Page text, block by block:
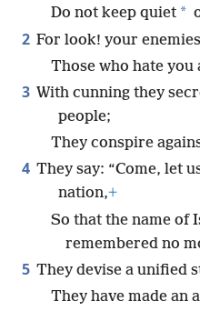
Do not keep quiet *
2 For look! your
Those who hate you
3 With cunning they
people;
They conspire
4 They say: “Come, let
nation,+
So that the name of
remembered no
5 They devise a unified
They have made an